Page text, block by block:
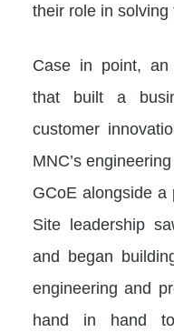
their role in solving
Case in point, an
that built a
customer
MNC’s
GCoE alongside a
Site leadership
and began
engineering and
hand in hand